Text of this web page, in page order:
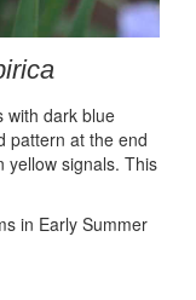
with dark blue
pattern at the end
yellow signals. This
in Early Summer